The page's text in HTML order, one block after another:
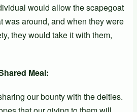
would allow the scapegoat
was around, and when they were
they would take it with them,
Meal:
our bounty with the deities.